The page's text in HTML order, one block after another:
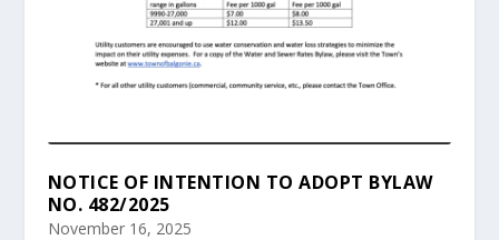
NOTICE OF INTENTION TO ADOPT BYLAW
NO. 482/2025
November 16, 2025